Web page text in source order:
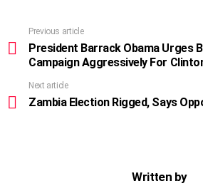
more
Previous article
President Barrack Obama Urges
Campaign Aggressively For
Next article
Zambia Election Rigged, Says
Written by